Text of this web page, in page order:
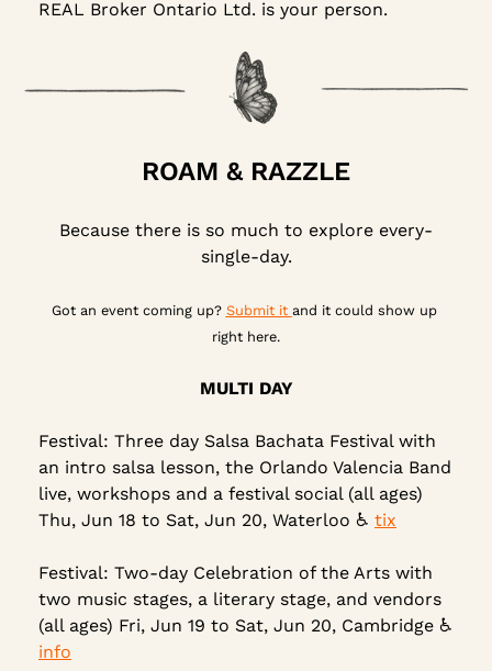
REAL Broker Ontario Ltd. is your person.
ROAM & RAZZLE
Because there is so much to explore every-
single-day.
Got an event coming up? Submit it and it could show up
right here.
MULTI DAY
Festival: Three day Salsa Bachata Festival with
an intro salsa lesson, the Orlando Valencia Band
live, workshops and a festival social (all ages)
Thu, Jun 18 to Sat, Jun 20, Waterloo ♿ tix
Festival: Two-day Celebration of the Arts with
two music stages, a literary stage, and vendors
info